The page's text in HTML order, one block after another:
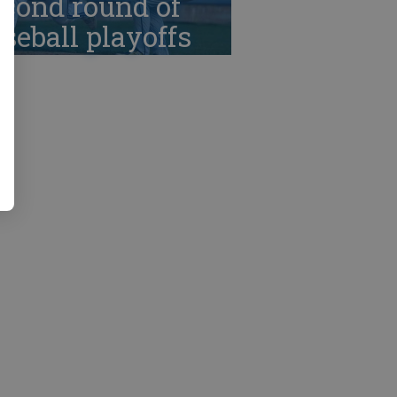
playoffs